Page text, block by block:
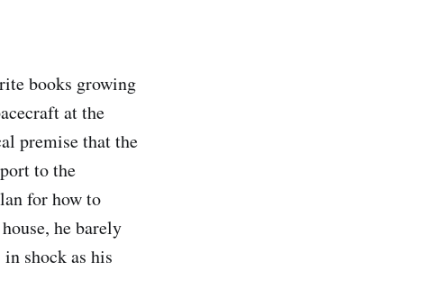
books growing
at the
premise that the
to the
for how to
he barely
shock as his